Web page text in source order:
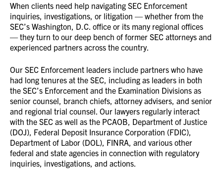
When clients need help navigating SEC Enforcement
inquiries, investigations, or litigation — whether from the
SEC’s Washington, D.C. office or its many regional offices
— they turn to our deep bench of former SEC attorneys and
experienced partners across the country.
Our SEC Enforcement leaders include partners who have
had long tenures at the SEC, including as leaders in both
the SEC’s Enforcement and the Examination Divisions as
senior counsel, branch chiefs, attorney advisers, and senior
and regional trial counsel. Our lawyers regularly interact
with the SEC as well as the PCAOB, Department of Justice
(DOJ), Federal Deposit Insurance Corporation (FDIC),
Department of Labor (DOL), FINRA, and various other
federal and state agencies in connection with regulatory
inquiries, investigations, and actions.